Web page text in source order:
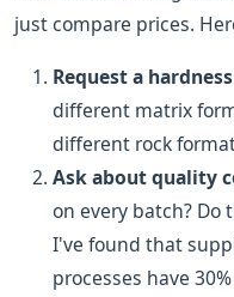
just compare prices.
Request a
different matrix
different rock
Ask about quality
on every batch? Do
I've found that
processes have